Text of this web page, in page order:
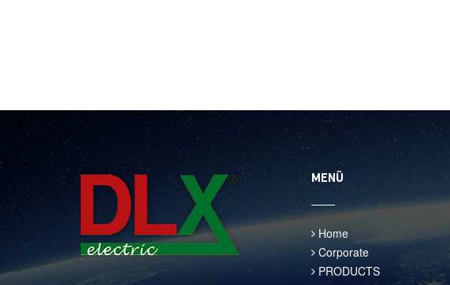
MENÜ
Home
Corporate
PRODUCTS